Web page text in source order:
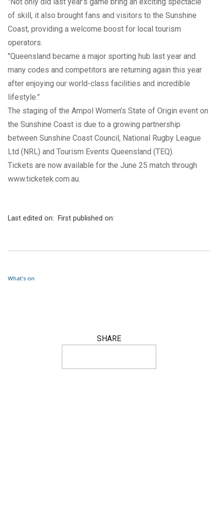
of skill, it also brought fans and visitors to the Sunshine
Coast, providing a welcome boost for local tourism
operators.
"Queensland became a major sporting hub last year and
many codes and competitors are returning again this year
after enjoying our world-class facilities and incredible
lifestyle.”
The staging of the Ampol Women’s State of Origin event on
the Sunshine Coast is due to a growing partnership
between Sunshine Coast Council, National Rugby League
Ltd (NRL) and Tourism Events Queensland (TEQ).
Tickets are now available for the June 25 match through
www.ticketek.com.au
Last edited on: First published on:
What's on
SHARE